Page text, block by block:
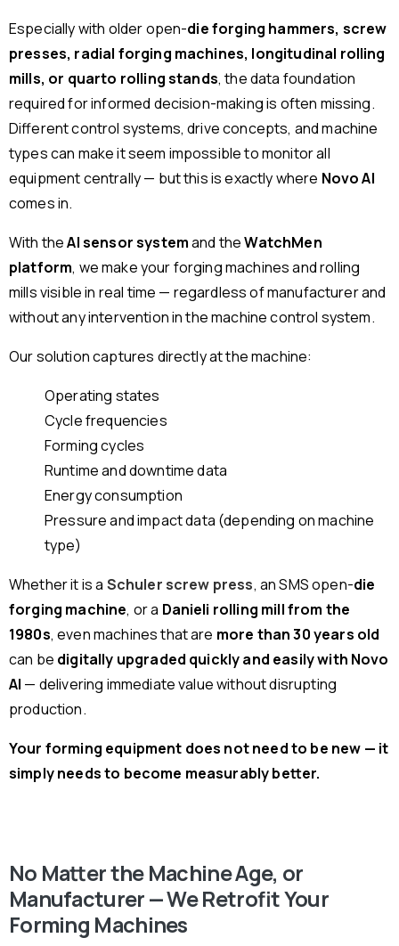
Especially with older open-die forging hammers, screw
presses, radial forging machines, longitudinal rolling
mills, or quarto rolling stands, the data foundation
required for informed decision-making is often missing.
Different control systems, drive concepts, and machine
types can make it seem impossible to monitor all
equipment centrally — but this is exactly where Novo AI
comes in.
With theAI sensor systemand theWatchMen
platform, we make your forging machines and rolling
mills visible in real time — regardless of manufacturer and
without any intervention in the machine control system.
Our solution captures directly at the machine:
Operating states
Cycle frequencies
Forming cycles
Runtime and downtime data
Energy consumption
Pressure and impact data (depending on machine
type)
Whether it is a Schuler screw press, an SMS open-die
forging machine, or a Danieli rolling mill from the
1980s, even machines that are more than 30 years old
can be digitally upgraded quickly and easily with Novo
AI — delivering immediate value without disrupting
production.
Your forming equipment does not need to be new — it
simply needs to become measurably better.
No Matter the Machine Age, or
Manufacturer — We Retrofit Your
Forming Machines